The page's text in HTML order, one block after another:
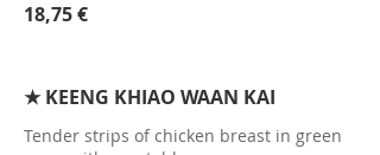
18,75 €
★ KEENG KHIAO WAAN KAI
Tender strips of chicken breast in green